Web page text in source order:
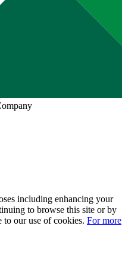
including enhancing your
to browse this site or by
our use of cookies. For more